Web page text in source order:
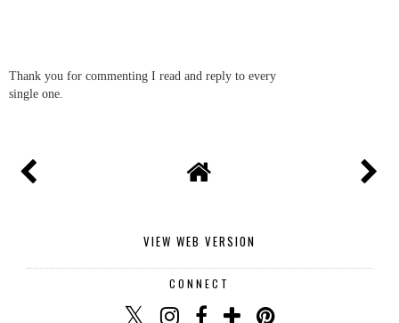
Thank you for commenting I read and reply to every
single one.
VIEW WEB VERSION
CONNECT